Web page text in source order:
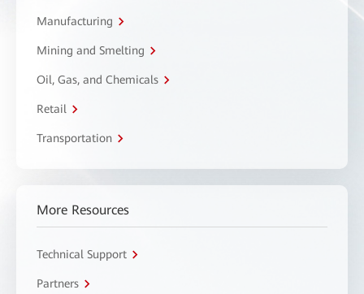
Manufacturing
Mining and Smelting
Oil, Gas, and Chemicals
Retail
Transportation
More Resources
Technical Support
Partners